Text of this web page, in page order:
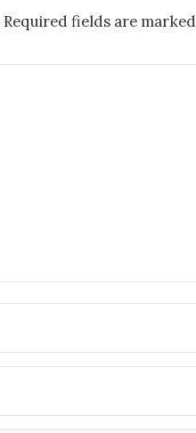
Required fields are marked